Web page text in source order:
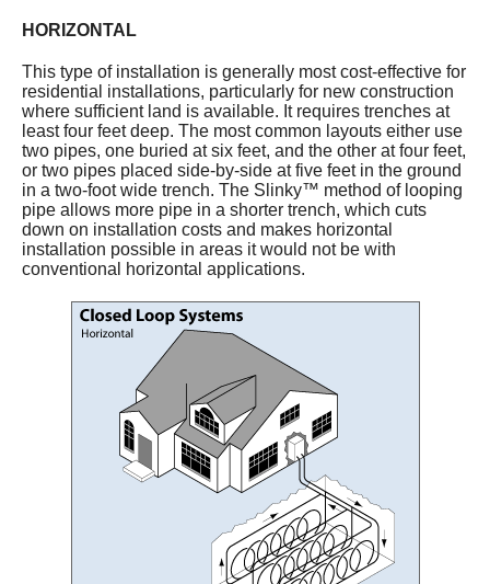
HORIZONTAL
This type of installation is generally most cost-effective for
residential installations, particularly for new construction
where sufficient land is available. It requires trenches at
least four feet deep. The most common layouts either use
two pipes, one buried at six feet, and the other at four feet,
or two pipes placed side-by-side at five feet in the ground
in a two-foot wide trench. The Slinky™ method of looping
pipe allows more pipe in a shorter trench, which cuts
down on installation costs and makes horizontal
installation possible in areas it would not be with
conventional horizontal applications.